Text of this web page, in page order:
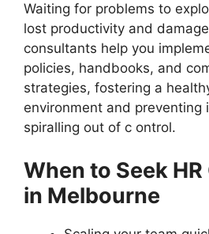
Waiting for problems to
lost productivity and
consultants help you
policies, handbooks, and
strategies, fostering a
environment and preventing
spiralling out of c ontrol.
When to Seek
in Melbourne